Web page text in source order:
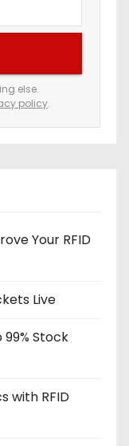
else.
policy.
Your RFID
Live
Stock
with RFID